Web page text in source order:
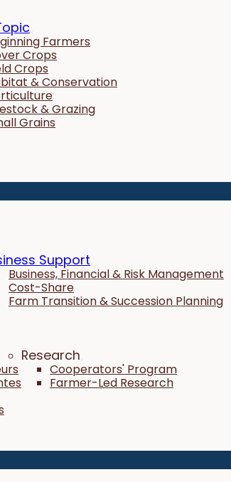
Farmers
Crops
Crops
& Conservation
& Grazing
Grains
Support
Business, Financial & Risk Management
Cost-Share
Farm Transition & Succession Planning
Research
Cooperators' Program
Farmer-Led Research